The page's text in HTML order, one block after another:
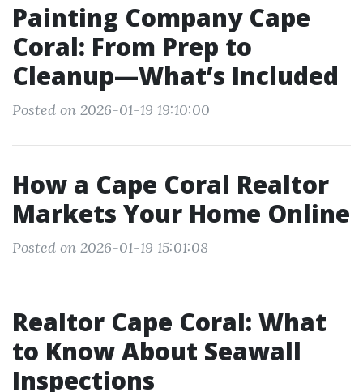
Painting Company Cape
Coral: From Prep to
Cleanup—What’s Included
Posted on 2026-01-19 19:10:00
How a Cape Coral Realtor
Markets Your Home Online
Posted on 2026-01-19 15:01:08
Realtor Cape Coral: What
to Know About Seawall
Inspections